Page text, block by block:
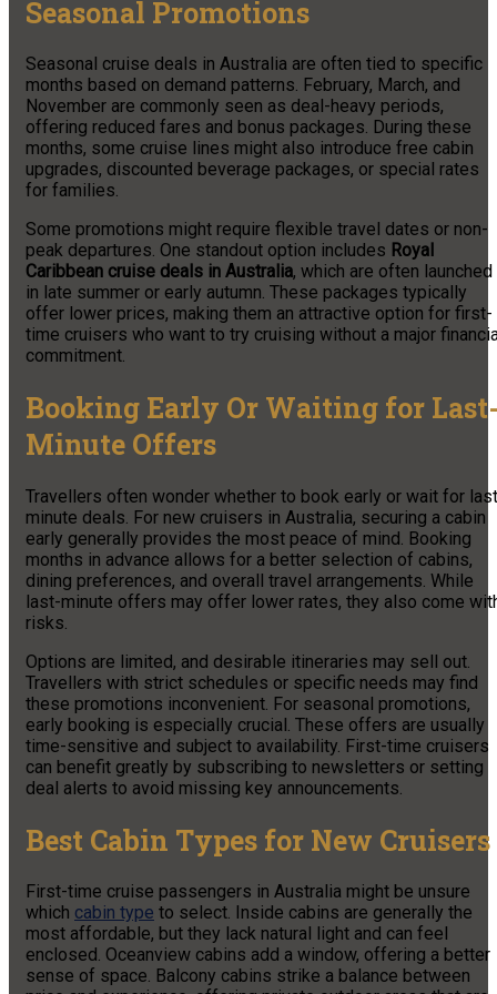
Seasonal Promotions
Seasonal cruise deals in Australia are often tied to specific
months based on demand patterns. February, March, and
November are commonly seen as deal-heavy periods,
offering reduced fares and bonus packages. During these
months, some cruise lines might also introduce free cabin
upgrades, discounted beverage packages, or special rates
for families.
Some promotions might require flexible travel dates or non-
peak departures. One standout option includes Royal
Caribbean cruise deals in Australia, which are often launched
in late summer or early autumn. These packages typically
offer lower prices, making them an attractive option for first-
time cruisers who want to try cruising without a major
commitment.
Booking Early Or Waiting for
Minute Offers
Travellers often wonder whether to book early or wait for
minute deals. For new cruisers in Australia, securing a cabin
early generally provides the most peace of mind. Booking
months in advance allows for a better selection of cabins,
dining preferences, and overall travel arrangements. While
last-minute offers may offer lower rates, they also come
risks.
Options are limited, and desirable itineraries may sell out.
Travellers with strict schedules or specific needs may find
these promotions inconvenient. For seasonal promotions,
early booking is especially crucial. These offers are usually
time-sensitive and subject to availability. First-time cruisers
can benefit greatly by subscribing to newsletters or setting
deal alerts to avoid missing key announcements.
Best Cabin Types for New Cruisers
First-time cruise passengers in Australia might be unsure
which cabin type to select. Inside cabins are generally the
most affordable, but they lack natural light and can feel
enclosed. Oceanview cabins add a window, offering a better
sense of space. Balcony cabins strike a balance between